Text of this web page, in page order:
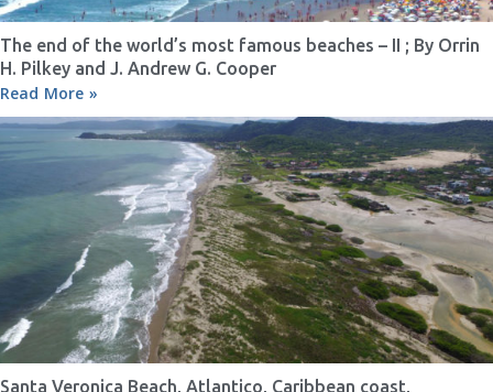
The end of the world’s most famous beaches – II ; By Orrin
H. Pilkey and J. Andrew G. Cooper
Read More »
Santa Veronica Beach, Atlantico, Caribbean coast,